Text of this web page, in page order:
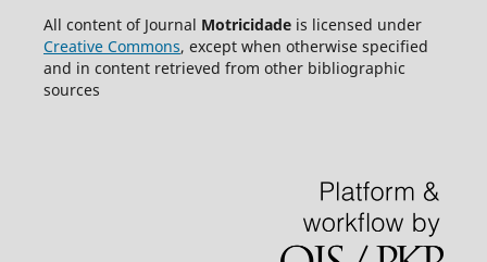
All content of Journal Motricidadeis licensed under
Creative Commons, except when otherwise specified
and in content retrieved from other bibliographic
sources